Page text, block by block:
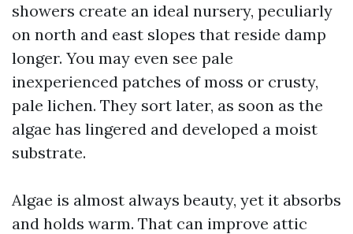
showers create an ideal nursery, peculiarly
on north and east slopes that reside damp
longer. You may even see pale
inexperienced patches of moss or crusty,
pale lichen. They sort later, as soon as the
algae has lingered and developed a moist
substrate.
Algae is almost always beauty, yet it absorbs
and holds warm. That can improve attic